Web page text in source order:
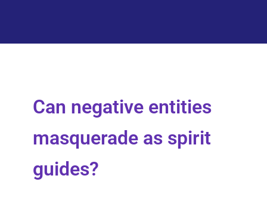
Can negative entities
masquerade as spirit
guides?